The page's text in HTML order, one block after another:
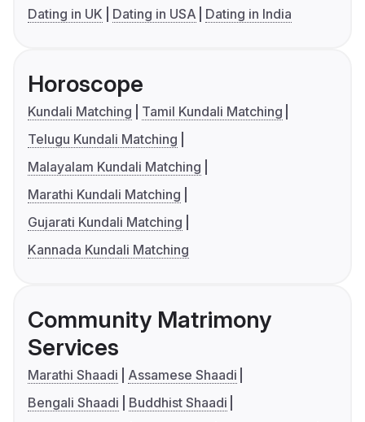
Dating in UK
Dating in USA Dating in India
Horoscope
Kundali Matching
Tamil Kundali Matching
Telugu Kundali Matching
Malayalam Kundali Matching
Marathi Kundali Matching
Gujarati Kundali Matching
Kannada Kundali Matching
Community Matrimony
Services
Marathi Shaadi
Assamese Shaadi
Bengali Shaadi
Buddhist Shaadi